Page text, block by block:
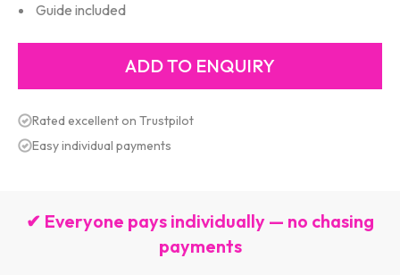
Guide included
Rated excellent on Trustpilot
Easy individual payments
✔ Everyone pays individually — no chasing
payments